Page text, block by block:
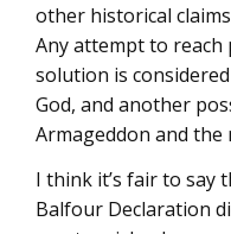
other historical
Any attempt to reach
solution is
God, and another
Armageddon and
I think it’s fair to say
Balfour Declaration